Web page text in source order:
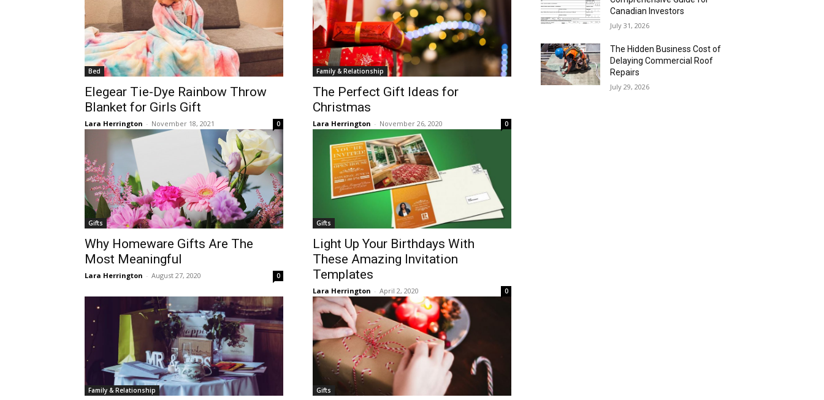
Bed
Elegear Tie-Dye Rainbow Throw
Blanket for Girls Gift
Lara Herrington - November 18, 2021 0
Family & Relationship
The Perfect Gift Ideas for
Christmas
Lara Herrington - November 26, 2020 0
Gifts
Why Homeware Gifts Are The
Most Meaningful
Lara Herrington - August 27, 2020 0
Gifts
Light Up Your Birthdays With
These Amazing Invitation
Templates
Lara Herrington - April 2, 2020 0
Family & Relationship Gifts
Canadian Investors
July 31, 2026
The Hidden Business Cost of
Delaying Commercial Roof
Repairs
July 29, 2026